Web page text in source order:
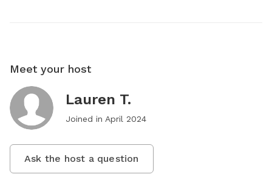
Meet your host
Lauren T.
Joined in April 2024
Ask the host a question